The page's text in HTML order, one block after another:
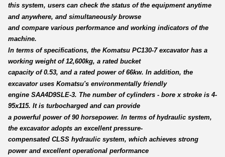
this system, users can check the status of the equipment anytime
and anywhere, and simultaneously browse
and compare various performance and working indicators of the
machine.
In terms of specifications, the Komatsu PC130-7 excavator has a
working weight of 12,600kg, a rated bucket
capacity of 0.53, and a rated power of 66kw. In addition, the
excavator uses Komatsu's environmentally friendly
engine SAA4D9SLE-3. The number of cylinders - bore x stroke is 4-
95x115. It is turbocharged and can provide
a powerful power of 90 horsepower. In terms of hydraulic system,
the excavator adopts an excellent pressure-
compensated CLSS hydraulic system, which achieves strong
power and excellent operational performance